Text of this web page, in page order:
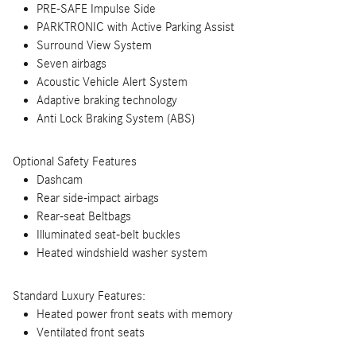
PRE-SAFE Impulse Side
PARKTRONIC with Active Parking Assist
Surround View System
Seven airbags
Acoustic Vehicle Alert System
Adaptive braking technology
Anti Lock Braking System (ABS)
Optional Safety Features
Dashcam
Rear side-impact airbags
Rear-seat Beltbags
Illuminated seat-belt buckles
Heated windshield washer system
Standard Luxury Features:
Heated power front seats with memory
Ventilated front seats